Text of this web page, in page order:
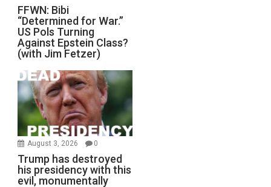
FFWN: Bibi
“Determined for War.”
US Pols Turning
Against Epstein Class?
(with Jim Fetzer)
August 3, 2026 0
Trump has destroyed
his presidency with this
evil, monumentally